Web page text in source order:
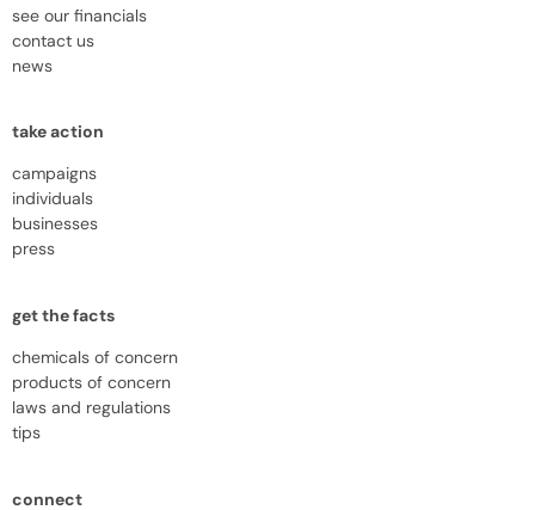
see our financials
contact us
news
take action
campaigns
individuals
businesses
press
get the facts
chemicals of concern
products of concern
laws and regulations
tips
connect